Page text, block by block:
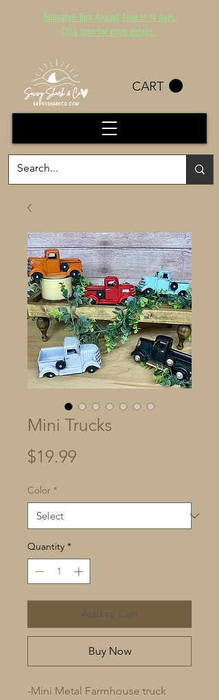
Estimated Turn Around Time is 14 days.
Click here for more details.
CART
Mini Trucks
$19.99Price
Color *
Quantity *
Add to Cart
Buy Now
-Mini Metal Farmhouse truck